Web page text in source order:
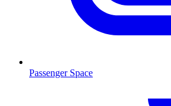
Passenger Space